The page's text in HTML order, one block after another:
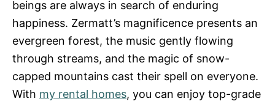
beings are always in search of enduring
happiness. Zermatt’s magnificence presents an
evergreen forest, the music gently flowing
through streams, and the magic of snow-
capped mountains cast their spell on everyone.
With my rental homes, you can enjoy top-grade